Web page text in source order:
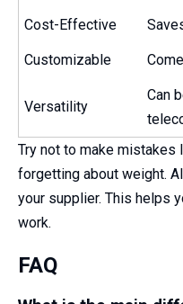
Cost-Effective
Customizable
Versatility
Can
Try not to make mistakes
forgetting about weight.
your supplier. This helps
work.
FAQ